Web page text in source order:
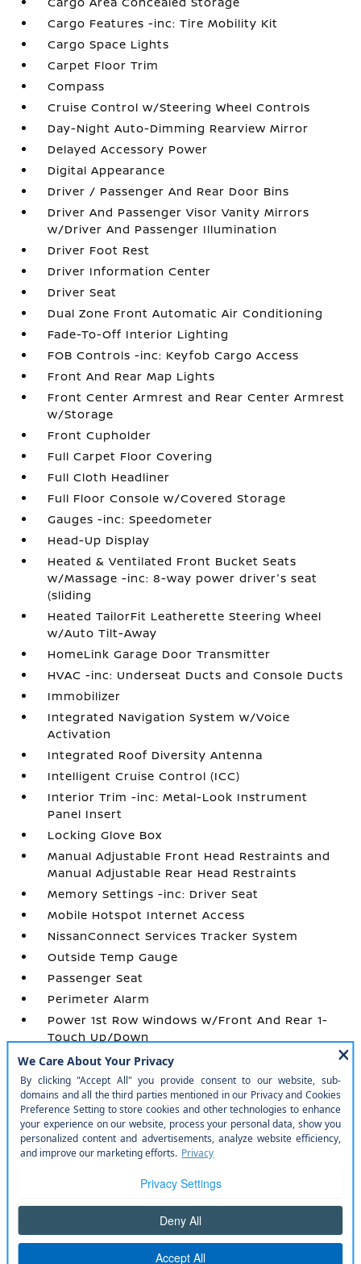
Cargo Features -inc: Tire Mobility Kit
Cargo Space Lights
Carpet Floor Trim
Compass
Cruise Control w/Steering Wheel Controls
Day-Night Auto-Dimming Rearview Mirror
Delayed Accessory Power
Digital Appearance
Driver / Passenger And Rear Door Bins
Driver And Passenger Visor Vanity Mirrors
w/Driver And Passenger Illumination
Driver Foot Rest
Driver Information Center
Driver Seat
Dual Zone Front Automatic Air Conditioning
Fade-To-Off Interior Lighting
FOB Controls -inc: Keyfob Cargo Access
Front And Rear Map Lights
Front Center Armrest and Rear Center Armrest
w/Storage
Front Cupholder
Full Carpet Floor Covering
Full Cloth Headliner
Full Floor Console w/Covered Storage
Gauges -inc: Speedometer
Head-Up Display
Heated & Ventilated Front Bucket Seats
w/Massage -inc: 8-way power driver's seat
(sliding
Heated TailorFit Leatherette Steering Wheel
w/Auto Tilt-Away
HomeLink Garage Door Transmitter
HVAC -inc: Underseat Ducts and Console Ducts
Immobilizer
Integrated Navigation System w/Voice
Activation
Integrated Roof Diversity Antenna
Intelligent Cruise Control (ICC)
Interior Trim -inc: Metal-Look Instrument
Panel Insert
Locking Glove Box
Manual Adjustable Front Head Restraints and
Manual Adjustable Rear Head Restraints
Memory Settings -inc: Driver Seat
Mobile Hotspot Internet Access
NissanConnect Services Tracker System
Outside Temp Gauge
Passenger Seat
Perimeter Alarm
Power 1st Row Windows w/Front And Rear 1-
Touch Up/Down
Power Door Locks w/Autolock Feature
Power Fuel Flap Locking Type
Power Rear Windows
Power Tilt/Telescoping Steering Column
Proximity Key For Doors And Push Button
Start
Quilted Semi-Aniline Leather-Appointed Seat
Radio w/Seek-Scan
Radio: NissanConnect w/Hybrid Radio -inc:
Bose premium series audio system w/10